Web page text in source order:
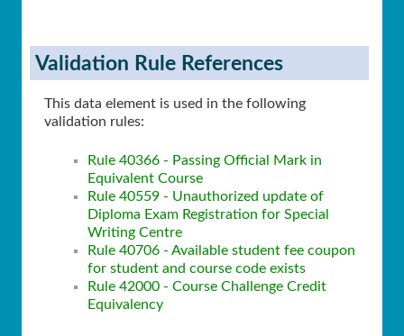
Validation Rule References
This data element is used in the following
validation rules:
Rule 40366 - Passing Official Mark in
Equivalent Course
Rule 40559 - Unauthorized update of
Diploma Exam Registration for Special
Writing Centre
Rule 40706 - Available student ​fee coupon
for student and course code exists
Rule 42000 - Course Challenge Credit
Equivalency